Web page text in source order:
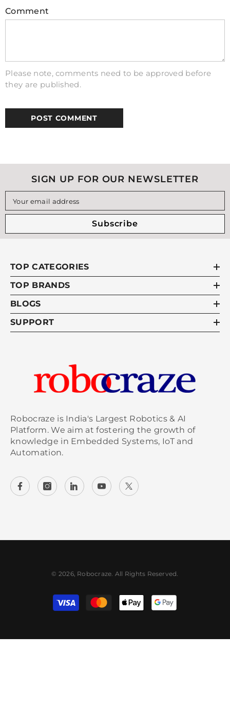
outlet electricity. Lithium-ion has become
without needing frequent recharging
compared to other types of rechargeable
Comment
Please note, comments need to be approved before
they are published.
SIGN UP FOR OUR NEWSLETTER
Your email address
Subscribe
TOP CATEGORIES
TOP BRANDS
BLOGS
SUPPORT
Robocraze is India's Largest Robotics & AI
Platform. We aim at fostering the growth of
knowledge in Embedded Systems, IoT and
Automation.
© 2026, Robocraze. All Rights Reserved.
Payment
methods